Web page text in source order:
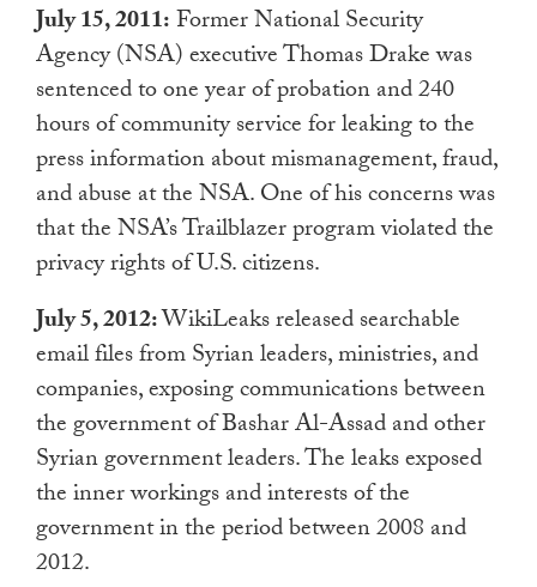
July 15, 2011:Former National Security
Agency (NSA) executive Thomas Drake was
sentenced to one year of probation and 240
hours of community service for leaking to the
press information about mismanagement, fraud,
and abuse at the NSA. One of his concerns was
that the NSA’s Trailblazer program violated the
privacy rights of U.S. citizens.
July 5, 2012:WikiLeaks released searchable
email files from Syrian leaders, ministries, and
companies, exposing communications between
the government of Bashar Al-Assad and other
Syrian government leaders. The leaks exposed
the inner workings and interests of the
government in the period between 2008 and
2012.